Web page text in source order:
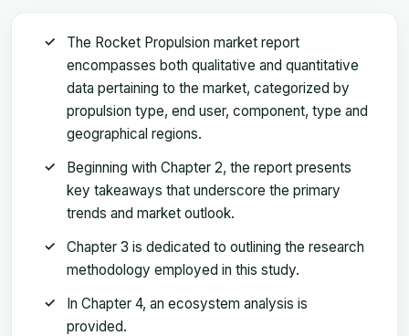
The Rocket Propulsion market report
encompasses both qualitative and quantitative
data pertaining to the market, categorized by
propulsion type, end user, component, type and
geographical regions.
Beginning with Chapter 2, the report presents
key takeaways that underscore the primary
trends and market outlook.
Chapter 3 is dedicated to outlining the research
methodology employed in this study.
In Chapter 4, an ecosystem analysis is
provided.